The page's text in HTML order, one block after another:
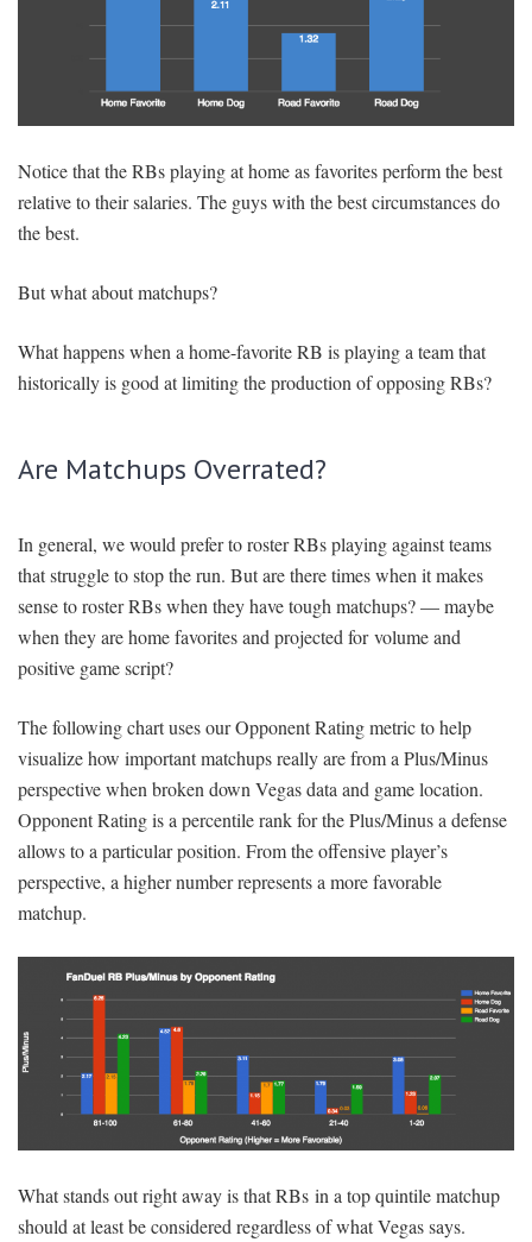
Notice that the RBs playing at home as favorites perform the best
relative to their salaries. The guys with the best circumstances do
the best.
But what about matchups?
What happens when a home-favorite RB is playing a team that
historically is good at limiting the production of opposing RBs?
Are Matchups Overrated?
In general, we would prefer to roster RBs playing against teams
that struggle to stop the run. But are there times when it makes
sense to roster RBs when they have tough matchups? — maybe
when they are home favorites and projected for volume and
positive game script?
The following chart uses our Opponent Rating metric to help
visualize how important matchups really are from a Plus/Minus
perspective when broken down Vegas data and game location.
Opponent Rating is a percentile rank for the Plus/Minus a defense
allows to a particular position. From the offensive player’s
perspective, a higher number represents a more favorable
matchup.
What stands out right away is that RBs in a top quintile matchup
should at least be considered regardless of what Vegas says.